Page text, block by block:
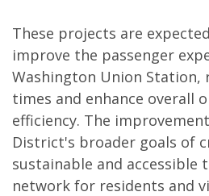
These projects are
improve the passenger
Washington Union Station,
times and enhance overall
efficiency. The
District's broader goals of
sustainable and
network for residents and